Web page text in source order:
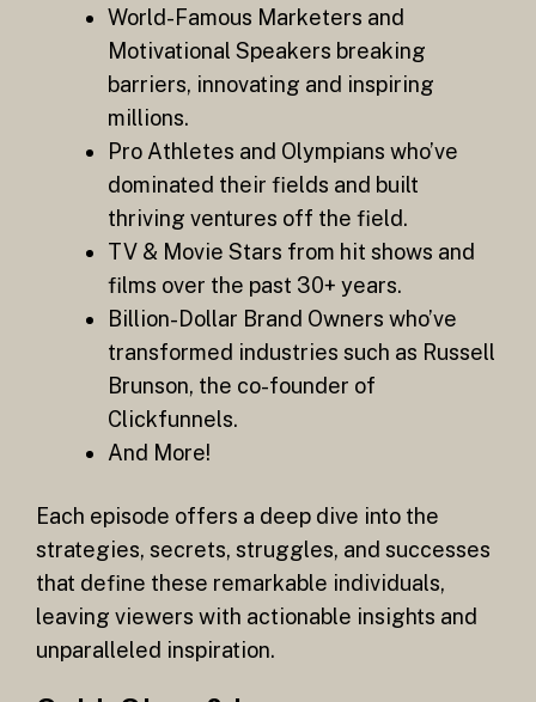
World-Famous Marketers and
Motivational Speakers breaking
barriers, innovating and inspiring
millions.
Pro Athletes and Olympians who’ve
dominated their fields and built
thriving ventures off the field.
TV & Movie Stars from hit shows and
films over the past 30+ years.
Billion-Dollar Brand Owners who’ve
transformed industries such as Russell
Brunson, the co-founder of
Clickfunnels.
And More!
Each episode offers a deep dive into the
strategies, secrets, struggles, and successes
that define these remarkable individuals,
leaving viewers with actionable insights and
unparalleled inspiration.